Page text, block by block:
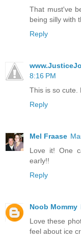
That must've
being silly with
Reply
8:16 PM
This is so cute.
Reply
Mel Fraase
Love it! One
early!!
Reply
Noob Mommy
Love these
feel about ice